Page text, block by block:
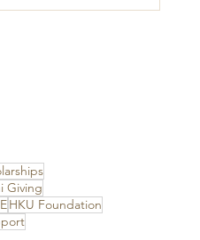
Giving
HKU Foundation